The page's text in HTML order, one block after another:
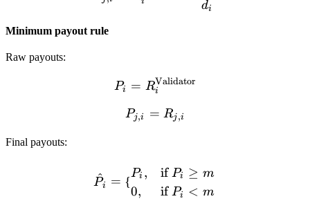
di
Minimum payout rule
Raw payouts:
P_i =
Pi = Ri
Validator
P_{j,i} = R_{j,i}
Pj,i = Rj,i
Final payouts:
\hat P_i =
P
^i = {
Pi ,
0,
ifPi ≥ m
ifPi < m